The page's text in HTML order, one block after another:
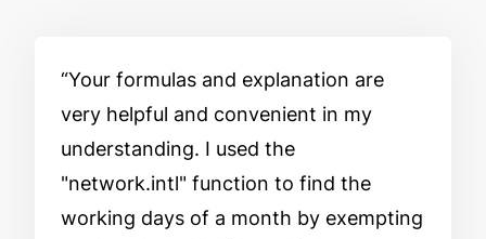
Your formulas and explanation are
very helpful and convenient in my
understanding. I used the
"network.intl" function to find the
working days of a month by exempting